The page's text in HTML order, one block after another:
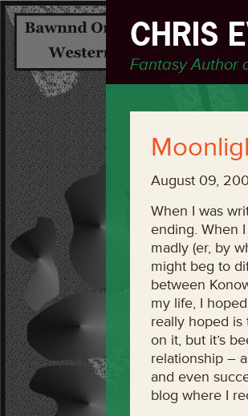
CHRIS
Fantasy Author
August 09,
When I was
ending. When
madly (er, by
might beg to
between
my life, I
really hoped is
on it, but it’s
relationship –
and even
blog where I